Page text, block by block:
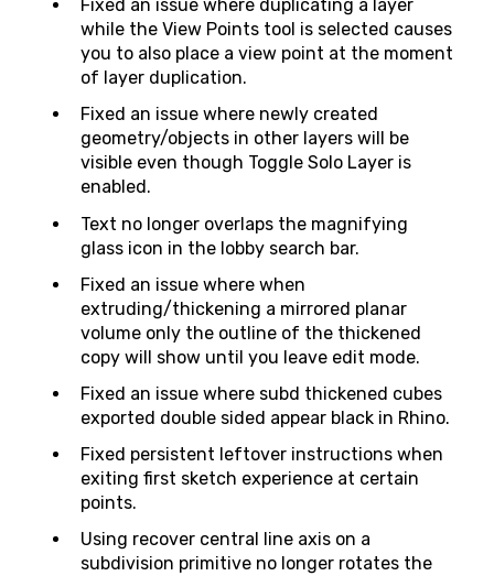
Fixed an issue where duplicating a layer
while the View Points tool is selected causes
you to also place a view point at the moment
of layer duplication.
Fixed an issue where newly created
geometry/objects in other layers will be
visible even though Toggle Solo Layer is
enabled.
Text no longer overlaps the magnifying
glass icon in the lobby search bar.
Fixed an issue where when
extruding/thickening a mirrored planar
volume only the outline of the thickened
copy will show until you leave edit mode.
Fixed an issue where subd thickened cubes
exported double sided appear black in Rhino.
Fixed persistent leftover instructions when
exiting first sketch experience at certain
points.
Using recover central line axis on a
subdivision primitive no longer rotates the